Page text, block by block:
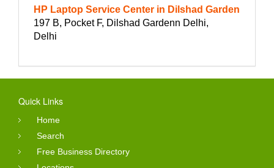
HP Laptop Service Center in Dilshad Garden
197 B, Pocket F, Dilshad Gardenn Delhi,
Delhi
Quick Links
Home
Search
Free Business Directory